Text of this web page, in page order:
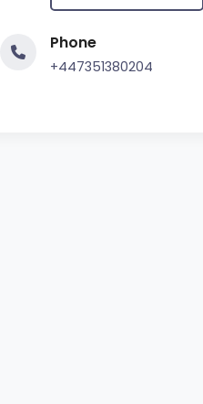
Phone
+447351380204